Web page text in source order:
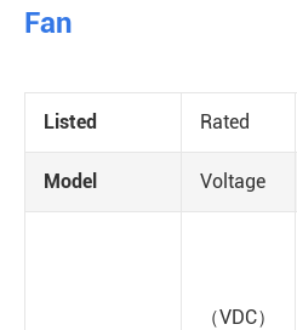
Fan
Listed Rated
Model Voltage
（VDC）